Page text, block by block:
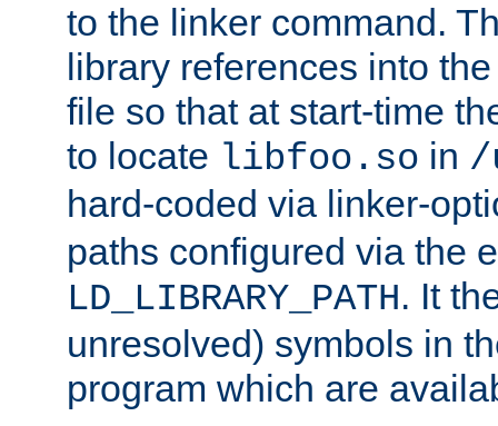
to the linker command.
library references into
file so that at start-time
to locate libfoo.so in /
hard-coded via linker-
paths configured via the
LD_LIBRARY_PATH. It
unresolved) symbols in
program which are